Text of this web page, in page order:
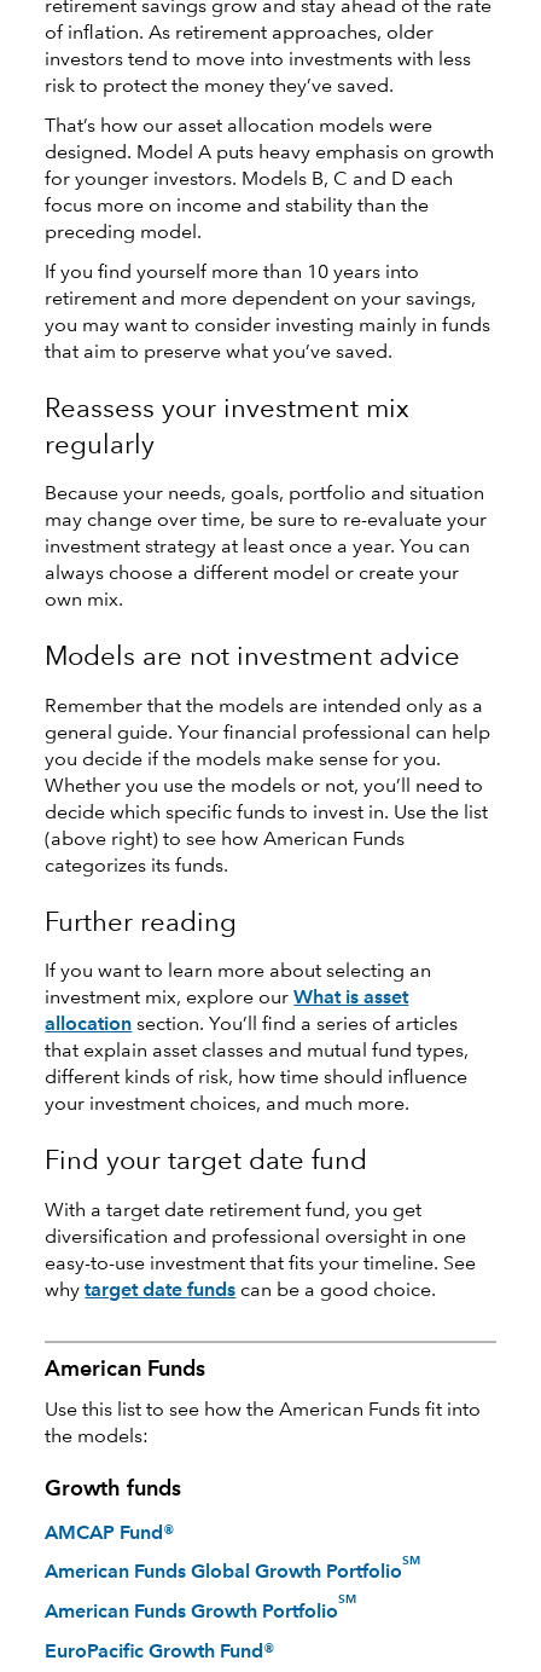
retirement savings grow and stay ahead of the rate
of inflation. As retirement approaches, older
investors tend to move into investments with less
risk to protect the money they’ve saved.
That’s how our asset allocation models were
designed. Model A puts heavy emphasis on growth
for younger investors. Models B, C and D each
focus more on income and stability than the
preceding model.
If you find yourself more than 10 years into
retirement and more dependent on your savings,
you may want to consider investing mainly in funds
that aim to preserve what you’ve saved.
Reassess your investment mix
regularly
Because your needs, goals, portfolio and situation
may change over time, be sure to re-evaluate your
investment strategy at least once a year. You can
always choose a different model or create your
own mix.
Models are not investment advice
Remember that the models are intended only as a
general guide. Your financial professional can help
you decide if the models make sense for you.
Whether you use the models or not, you’ll need to
decide which specific funds to invest in. Use the list
(above right) to see how American Funds
categorizes its funds.
Further reading
If you want to learn more about selecting an
investment mix, explore ourWhat is asset
allocation section. You’ll find a series of articles
that explain asset classes and mutual fund types,
different kinds of risk, how time should influence
your investment choices, and much more.
Find your target date fund
With a target date retirement fund, you get
diversification and professional oversight in one
easy-to-use investment that fits your timeline. See
whytarget date funds can be a good choice.
American Funds
Use this list to see how the American Funds fit into
the models:
Growth funds
AMCAP Fund®
American Funds Global Growth Portfolio
SM
American Funds Growth Portfolio
SM
EuroPacific Growth Fund®